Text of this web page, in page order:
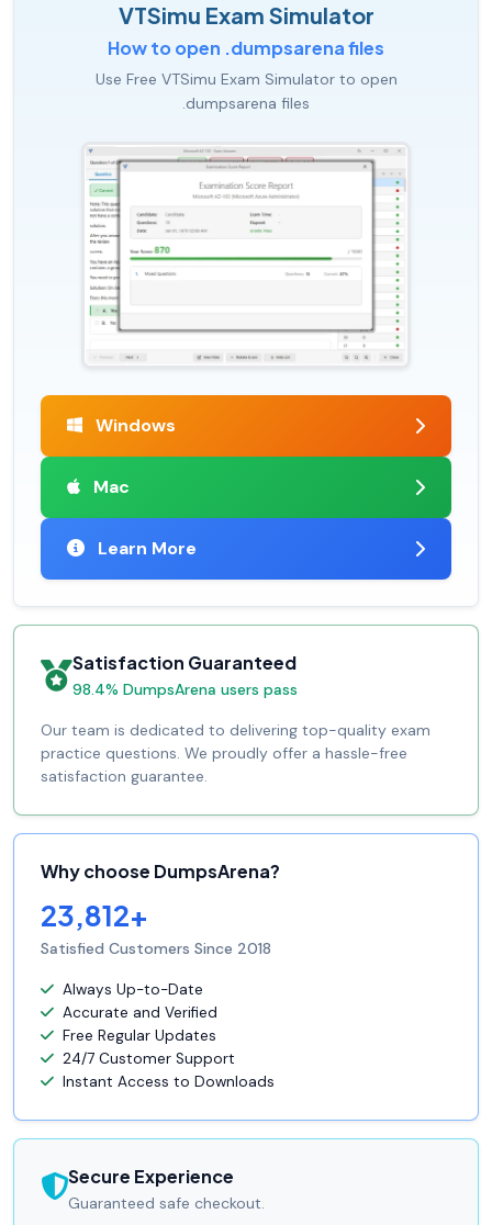
VTSimu Exam Simulator
How to open .dumpsarena files
Use Free VTSimu Exam Simulator to open
.dumpsarena files
Windows
Mac
Learn More
Satisfaction Guaranteed
98.4% DumpsArena users pass
Our team is dedicated to delivering top-quality exam
practice questions. We proudly offer a hassle-free
satisfaction guarantee.
Why choose DumpsArena?
23,812+
Satisfied Customers Since 2018
Always Up-to-Date
Accurate and Verified
Free Regular Updates
24/7 Customer Support
Instant Access to Downloads
Secure Experience
Guaranteed safe checkout.